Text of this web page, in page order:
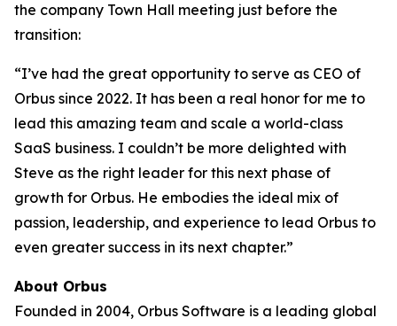
the company Town Hall meeting just before the
transition:
“I’ve had the great opportunity to serve as CEO of
Orbus since 2022. It has been a real honor for me to
lead this amazing team and scale a world-class
SaaS business. I couldn’t be more delighted with
Steve as the right leader for this next phase of
growth for Orbus. He embodies the ideal mix of
passion, leadership, and experience to lead Orbus to
even greater success in its next chapter.”
About Orbus
Founded in 2004, Orbus Software is a leading global